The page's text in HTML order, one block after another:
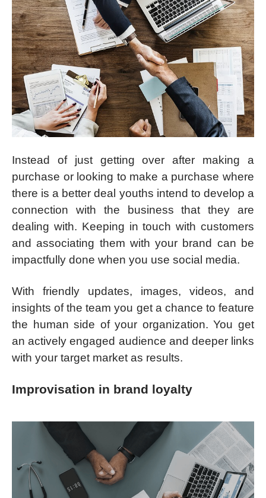
Instead of just getting over after making a
purchase or looking to make a purchase where
there is a better deal youths intend to develop a
connection with the business that they are
dealing with. Keeping in touch with customers
and associating them with your brand can be
impactfully done when you use social media.
With friendly updates, images, videos, and
insights of the team you get a chance to feature
the human side of your organization. You get
an actively engaged audience and deeper links
with your target market as results.
Improvisation in brand loyalty